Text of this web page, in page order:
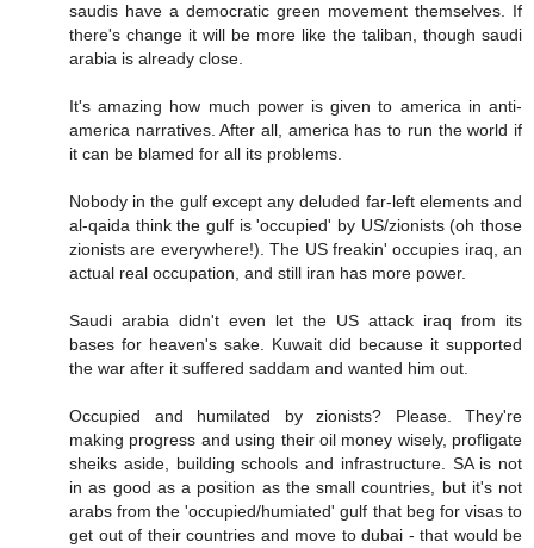
saudis have a democratic green movement themselves. If
there's change it will be more like the taliban, though saudi
arabia is already close.
It's amazing how much power is given to america in anti-
america narratives. After all, america has to run the world if
it can be blamed for all its problems.
Nobody in the gulf except any deluded far-left elements and
al-qaida think the gulf is 'occupied' by US/zionists (oh those
zionists are everywhere!). The US freakin' occupies iraq, an
actual real occupation, and still iran has more power.
Saudi arabia didn't even let the US attack iraq from its
bases for heaven's sake. Kuwait did because it supported
the war after it suffered saddam and wanted him out.
Occupied and humilated by zionists? Please. They're
making progress and using their oil money wisely, profligate
sheiks aside, building schools and infrastructure. SA is not
in as good as a position as the small countries, but it's not
arabs from the 'occupied/humiated' gulf that beg for visas to
get out of their countries and move to dubai - that would be